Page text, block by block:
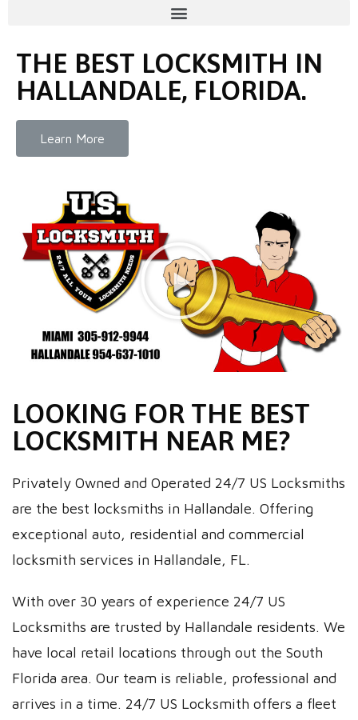
THE BEST LOCKSMITH IN
HALLANDALE, FLORIDA.
Learn More
LOOKING FOR THE BEST
LOCKSMITH NEAR ME?
Privately Owned and Operated 24/7 US Locksmiths
are the best locksmiths in Hallandale. Offering
exceptional auto, residential and commercial
locksmith services in Hallandale, FL.
With over 30 years of experience 24/7 US
Locksmiths are trusted by Hallandale residents. We
have local retail locations through out the South
Florida area. Our team is reliable, professional and
arrives in a time. 24/7 US Locksmith offers a fleet